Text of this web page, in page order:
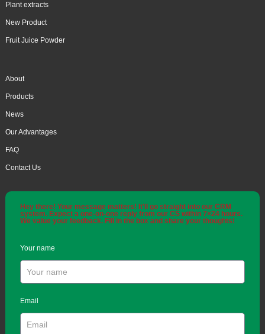
Plant extracts
New Product
Fruit Juice Powder
About
Products
News
Our Advantages
FAQ
Contact Us
Hey there! Your message matters! It'll go straight into our CRM
system. Expect a one-on-one reply from our CS within 7×24 hours.
We value your feedback. Fill in the box and share your thoughts!
Your name
Email